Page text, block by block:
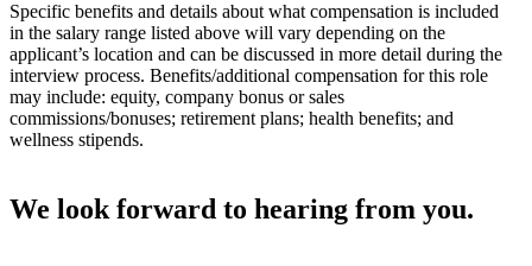
Specific benefits and details about what compensation is included
in the salary range listed above will vary depending on the
applicant’s location and can be discussed in more detail during the
interview process. Benefits/additional compensation for this role
may include: equity, company bonus or sales
commissions/bonuses; retirement plans; health benefits; and
wellness stipends.
We look forward to hearing from you.